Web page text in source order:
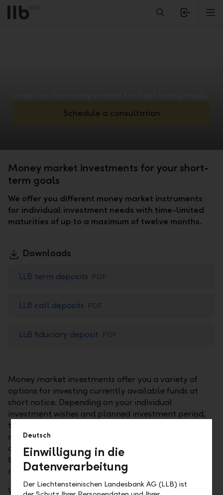
Alerts.Headline
Schedule a consultation
Money market investments for your short-
term goals
We offer you different money market instruments
for individual investment needs with time-limited
maturities of up to a maximum of twelve months.
Downloads
LLB term deposits PDF
LLB call deposits PDF
LLB fiduciary deposit PDF
Money market investments offer you a variety of
options for investing currently available funds at
short notice. Depending on your individual
investment wishes and planned investment period,
these investments may include time deposits, call
money investments, or fiduciary investments. In any
case, an attractive, market-based interest rate can
be achieved even in the short term and without any
major effort.
Withterm deposits, we offer you a short-term
Deutsch
Einwilligung in die
Datenverarbeitung
Der Liechtensteinischen Landesbank AG (LLB) ist